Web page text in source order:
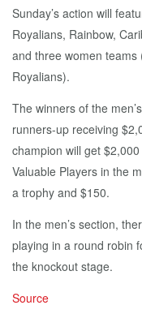
Sunday’s action will
Royalians, Rainbow,
and three women
Royalians).
The winners of the
runners-up receiving
champion will get
Valuable Players in the
a trophy and $150.
In the men’s section,
playing in a round robin
the knockout stage.
Source